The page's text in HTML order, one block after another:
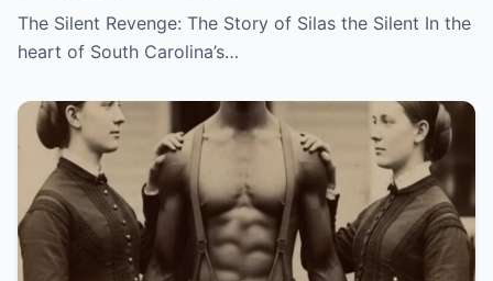
The Silent Revenge: The Story of Silas the Silent In the
heart of South Carolina’s…